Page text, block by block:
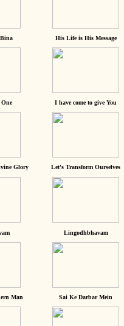
His Life is His Message
I have come to give You
Glory Let's Transform Ourselves
Lingodhbhavam
Man Sai Ke Darbar Mein